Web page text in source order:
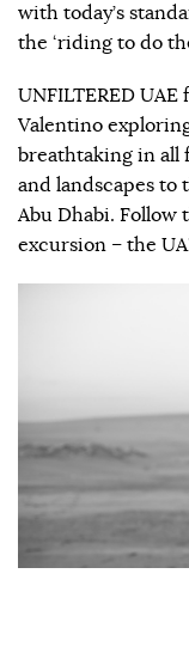
with today’s
the ‘riding to do
UNFILTERED
Valentino
breathtaking in all
and landscapes to
Abu Dhabi.
excursion – the